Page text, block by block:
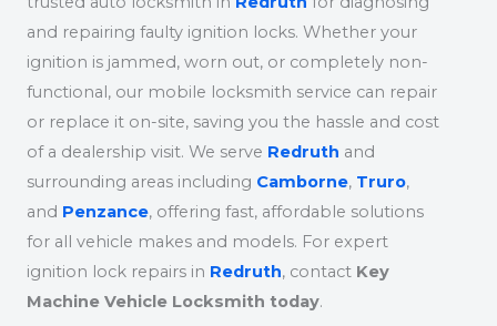
and repairing faulty ignition locks. Whether your
ignition is jammed, worn out, or completely non-
functional, our mobile locksmith service can repair
or replace it on-site, saving you the hassle and cost
of a dealership visit. We serve Redruth and
surrounding areas including Camborne, Truro,
and Penzance, offering fast, affordable solutions
for all vehicle makes and models. For expert
ignition lock repairs in Redruth, contact Key
Machine Vehicle Locksmith today.